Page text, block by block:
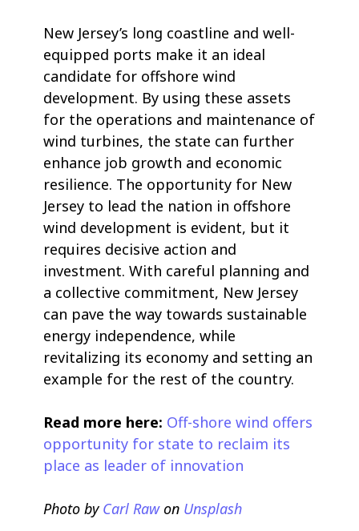
New Jersey’s long coastline and well-
equipped ports make it an ideal
candidate for offshore wind
development. By using these assets
for the operations and maintenance of
wind turbines, the state can further
enhance job growth and economic
resilience. The opportunity for New
Jersey to lead the nation in offshore
wind development is evident, but it
requires decisive action and
investment. With careful planning and
a collective commitment, New Jersey
can pave the way towards sustainable
energy independence, while
revitalizing its economy and setting an
example for the rest of the country.
Read more here: Off-shore wind offers
opportunity for state to reclaim its
place as leader of innovation
Photo by Carl Rawon Unsplash